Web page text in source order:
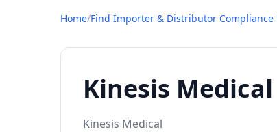
Home/Find Importer & Distributor Compliance
Kinesis
Kinesis Medical